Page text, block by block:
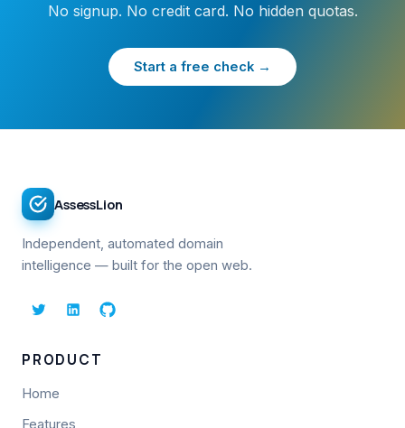
No signup. No credit card. No hidden quotas.
Start a free check →
AssessLion
Independent, automated domain
intelligence — built for the open web.
PRODUCT
Home
Features